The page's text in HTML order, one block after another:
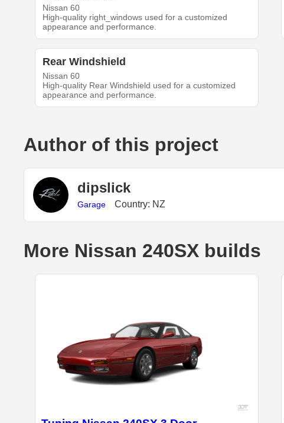
Nissan 60
High-quality right_windows used for a customized
appearance and performance.
Rear Windshield
Nissan 60
High-quality Rear Windshield used for a customized
appearance and performance.
Author of this project
dipslick
Garage Country: NZ
More Nissan 240SX builds